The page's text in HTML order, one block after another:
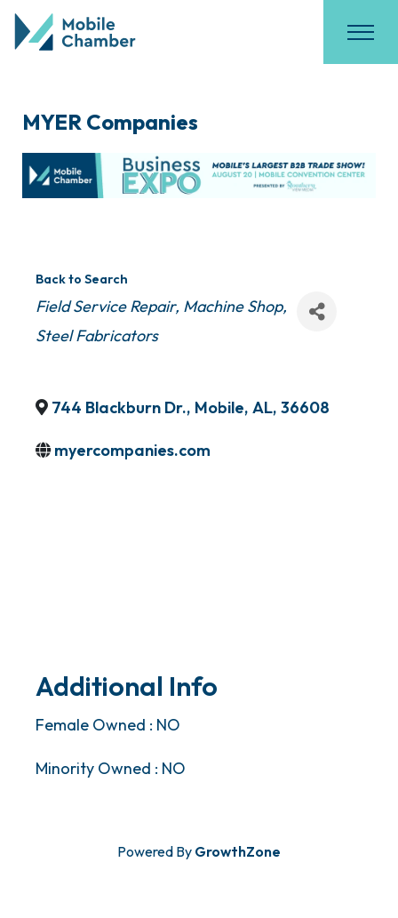
MYER Companies
Back to Search
Categories
Field Service Repair Machine Shop
Steel Fabricators
744 Blackburn Dr., Mobile, AL, 36608
myercompanies.com
Additional Info
Female Owned : NO
Minority Owned : NO
Powered By GrowthZone